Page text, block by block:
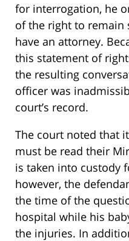
for interrogation, he
of the right to remain
have an attorney.
this statement of
the resulting
officer was
court’s record.
The court noted that
must be read their
is taken into custody
however, the
the time of the
hospital while his
the injuries. In